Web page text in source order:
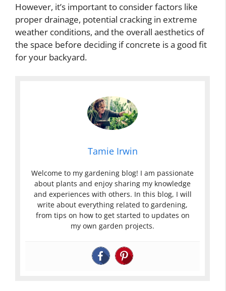
However, it’s important to consider factors like
proper drainage, potential cracking in extreme
weather conditions, and the overall aesthetics of
the space before deciding if concrete is a good fit
for your backyard.
Tamie Irwin
Welcome to my gardening blog! I am passionate
about plants and enjoy sharing my knowledge
and experiences with others. In this blog, I will
write about everything related to gardening,
from tips on how to get started to updates on
my own garden projects.